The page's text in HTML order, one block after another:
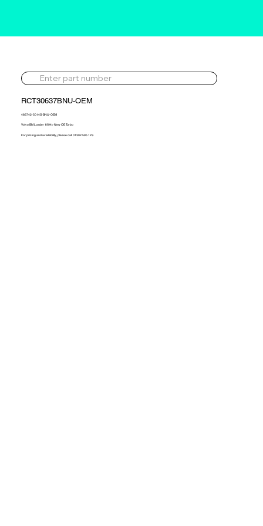
RCT30637BNU-OEM
466742-5014S-BNU-OEM
Volvo BM Loader 1994> New OE Turbo
For pricing and availability, please call 01302 595 123.